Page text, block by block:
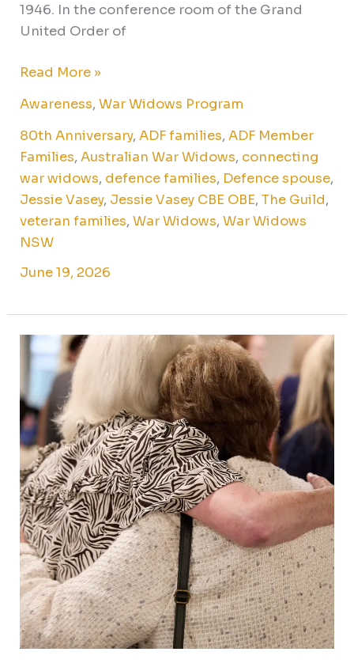
1946. In the conference room of the Grand
United Order of
Read More »
Awareness,War Widows Program
80th Anniversary,ADF families,ADF Member
Families,Australian War Widows, connecting
war widows, defence families, Defence spouse,
Jessie Vasey, Jessie Vasey CBE OBE,The Guild,
veteran families,War Widows,War Widows
NSW
June 19, 2026
On
International
Widows’
Day, we’re acknowledging
every
widow
—
here
and
everywhere